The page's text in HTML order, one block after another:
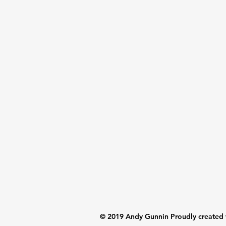
© 2019 Andy Gunnin Proudly created